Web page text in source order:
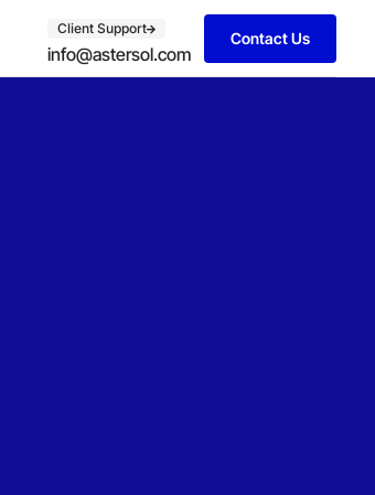
Client Support
info@astersol.com
Contact Us